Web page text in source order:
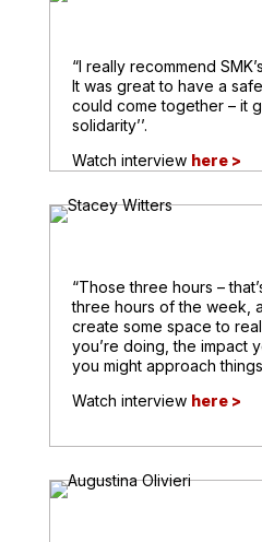
“I really recommend
It was great to have a
could come together – it
solidarity’’.
Watch interview here >
“Those three hours –
three hours of the week,
create some space to
you’re doing, the impact
you might approach
Watch interview here >